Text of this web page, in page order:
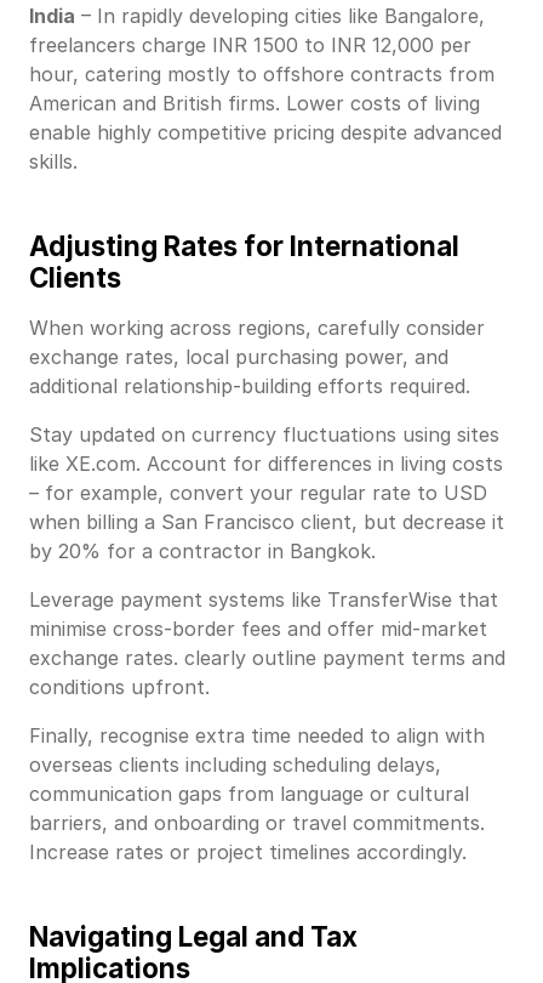
India – In rapidly developing cities like Bangalore,
freelancers charge INR 1500 to INR 12,000 per
hour, catering mostly to offshore contracts from
American and British firms. Lower costs of living
enable highly competitive pricing despite advanced
skills.
Adjusting Rates for International
Clients
When working across regions, carefully consider
exchange rates, local purchasing power, and
additional relationship-building efforts required.
Stay updated on currency fluctuations using sites
like XE.com. Account for differences in living costs
– for example, convert your regular rate to USD
when billing a San Francisco client, but decrease it
by 20% for a contractor in Bangkok.
Leverage payment systems like TransferWise that
minimise cross-border fees and offer mid-market
exchange rates. clearly outline payment terms and
conditions upfront.
Finally, recognise extra time needed to align with
overseas clients including scheduling delays,
communication gaps from language or cultural
barriers, and onboarding or travel commitments.
Increase rates or project timelines accordingly.
Navigating Legal and Tax
Implications